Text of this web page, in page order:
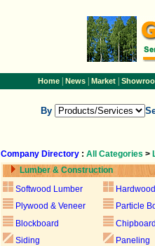
Home| News| Market|
By
Company Directory : All Categories >
Lumber & Construction
Softwood Lumber
Plywood & Veneer
Particle
Blockboard
Chipboard
Siding
Paneling